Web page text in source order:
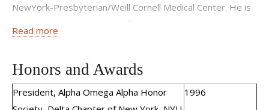
NewYork-Presbyterian/Weill Cornell Medical Center. He is
clinical expertise is in endovascular and surgical therapies
peripheral vascular disease. Dr. Ellozy specializes in
advanced minimally invasive vascular and endovascular
procedures with strong clinical experience in aortic
Read more
Honors and Awards
President, Alpha Omega Alpha Honor
1996